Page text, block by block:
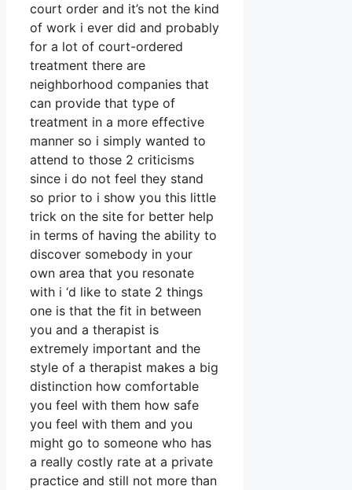
court order and it’s not the kind
of work i ever did and probably
for a lot of court-ordered
treatment there are
neighborhood companies that
can provide that type of
treatment in a more effective
manner so i simply wanted to
attend to those 2 criticisms
since i do not feel they stand
so prior to i show you this little
trick on the site for better help
in terms of having the ability to
discover somebody in your
own area that you resonate
with i ‘d like to state 2 things
one is that the fit in between
you and a therapist is
extremely important and the
style of a therapist makes a big
distinction how comfortable
you feel with them how safe
you feel with them and you
might go to someone who has
a really costly rate at a private
practice and still not more than